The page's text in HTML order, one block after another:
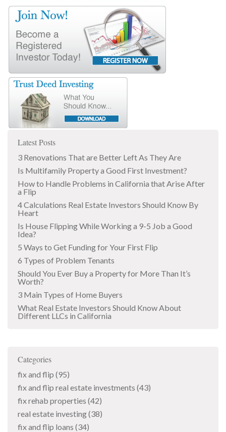
Latest Posts
3 Renovations That are Better Left As They Are
Is Multifamily Property a Good First Investment?
How to Handle Problems in California that Arise After
a Flip
4 Calculations Real Estate Investors Should Know By
Heart
Is House Flipping While Working a 9-5 Job a Good
Idea?
5 Ways to Get Funding for Your First Flip
6 Types of Problem Tenants
Should You Ever Buy a Property for More Than It’s
Worth?
3 Main Types of Home Buyers
What Real Estate Investors Should Know About
Different LLCs in California
Categories
fix and flip (95)
fix and flip real estate investments (43)
fix rehab properties (42)
real estate investing(38)
fix and flip loans (34)